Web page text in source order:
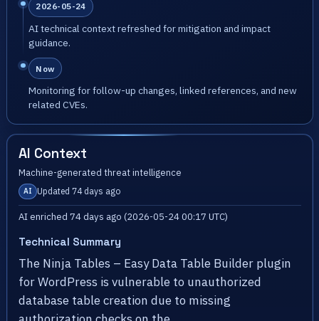
2026-05-24
AI technical context refreshed for mitigation and impact
guidance.
Now
Monitoring for follow-up changes, linked references, and new
related CVEs.
AI Context
Machine-generated threat intelligence
AI Updated 74 days ago
AI enriched 74 days ago (2026-05-24 00:17 UTC)
Technical Summary
The Ninja Tables – Easy Data Table Builder plugin
for WordPress is vulnerable to unauthorized
database table creation due to missing